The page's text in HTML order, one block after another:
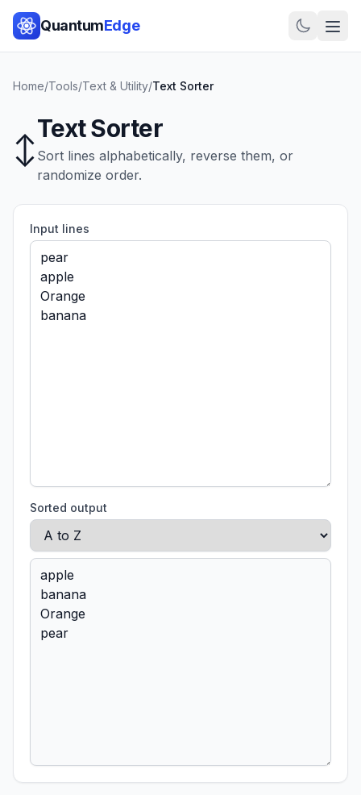
QuantumEdge
Home/Tools/Text & Utility/Text Sorter
↕️
Text Sorter
Sort lines alphabetically, reverse them, or
randomize order.
Input lines
Sorted output